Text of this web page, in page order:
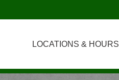
LOCATIONS & HOURS